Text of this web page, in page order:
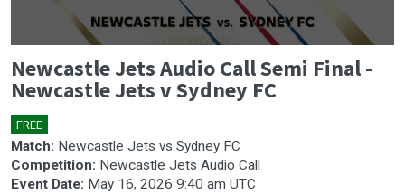
seconds
of
0
Newcastle Jets Audio Call Semi Final -
Newcastle Jets v Sydney FC
FREE
Match: Newcastle Jets vs Sydney FC
Competition: Newcastle Jets Audio Call
Event Date: May 16, 2026 9:40 am UTC